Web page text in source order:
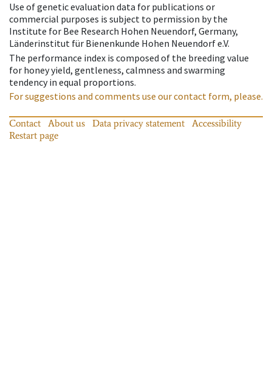
Use of genetic evaluation data for publications or
commercial purposes is subject to permission by the
Institute for Bee Research Hohen Neuendorf, Germany,
Länderinstitut für Bienenkunde Hohen Neuendorf e.V.
The performance index is composed of the breeding value
for honey yield, gentleness, calmness and swarming
tendency in equal proportions.
For suggestions and comments use our contact form, please.
Contact About us Data privacy statement
Accessibility
Restart page